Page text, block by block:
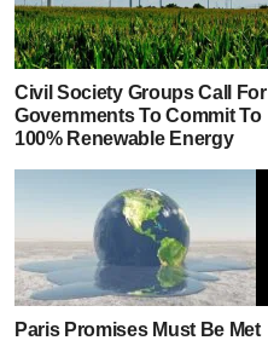
Civil Society Groups Call For
Governments To Commit To
100% Renewable Energy
Paris Promises Must Be Met